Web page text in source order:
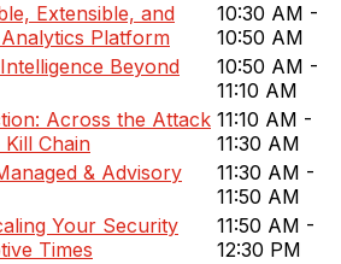
Extensible, and
Platform
10:30 AM -
10:50 AM
Beyond
10:50 AM -
11:10 AM
Across the Attack
Chain
11:10 AM -
11:30 AM
& Advisory
11:30 AM -
11:50 AM
Your Security
Times
11:50 AM -
12:30 PM